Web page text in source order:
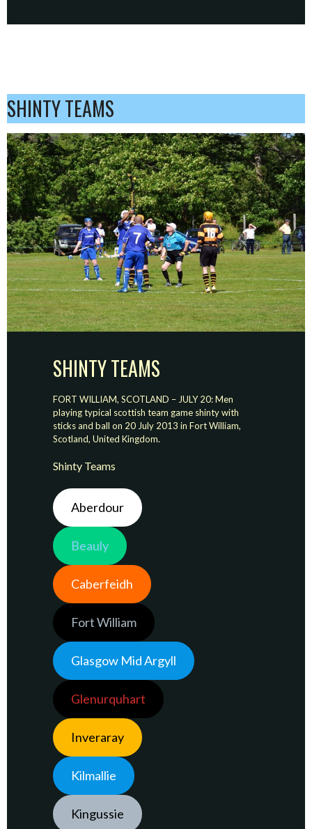
SHINTY TEAMS
SHINTY TEAMS
FORT WILLIAM, SCOTLAND – JULY 20: Men
playing typical scottish team game shinty with
sticks and ball on 20 July 2013 in Fort William,
Scotland, United Kingdom.
Shinty Teams
Aberdour
Beauly
Caberfeidh
Fort William
Glasgow Mid Argyll
Glenurquhart
Inveraray
Kilmallie
Kingussie